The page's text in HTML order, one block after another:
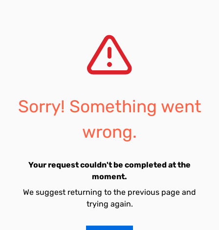
Sorry! Something went
wrong.
Your request couldn't be completed at the
moment.
We suggest returning to the previous page and
trying again.